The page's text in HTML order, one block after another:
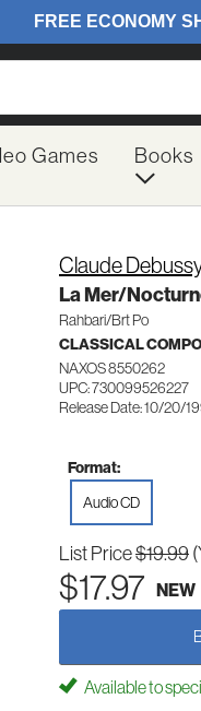
Games Books
Claude
La Mer/
Rahbari/Brt Po
CLASSICAL
NAXOS 8550262
UPC: 730099526227
Release Date: 10/20/
Format:
Audio CD
List Price$19.99
$17.97 NEW
Available to